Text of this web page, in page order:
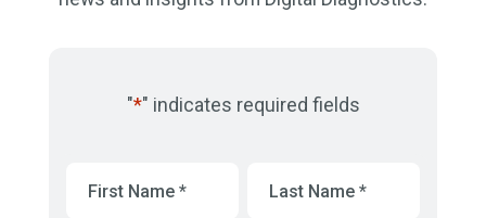
"*" indicates required fields
Name
Name